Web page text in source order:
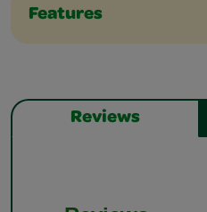
Features
Reviews